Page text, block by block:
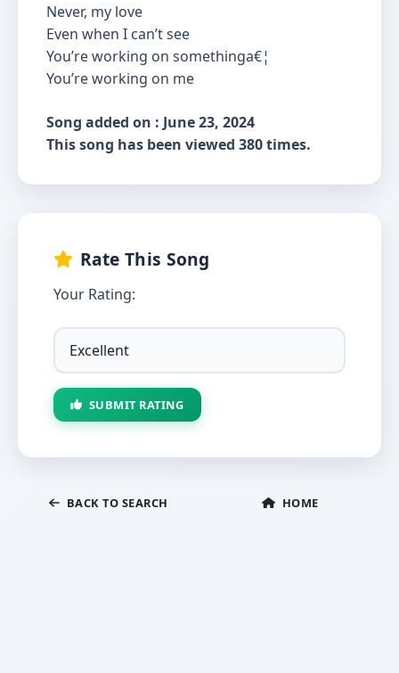
Never, my love
Even when I can’t see
You’re working on somethinga€¦
You’re working on me
Song added on : June 23, 2024
This song has been viewed 380 times.
Rate This Song
Your Rating:
SUBMIT RATING
BACK TO SEARCH HOME